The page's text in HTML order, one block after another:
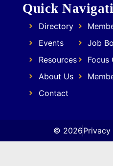
Quick
Directory
Events
Resources
About Us
Contact
Job
Focus
© 2026Privacy